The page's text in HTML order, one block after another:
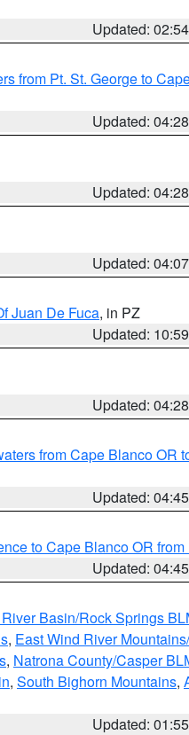
Updated:
from Pt. St. George to
Updated:
Updated:
Updated:
Juan De Fuca, in PZ
Updated:
Updated:
from Cape Blanco OR
Updated:
to Cape Blanco OR
Updated:
Basin/Rock Springs
, East Wind River
, Natrona County/Casper
, South Bighorn Mountains,
Updated: